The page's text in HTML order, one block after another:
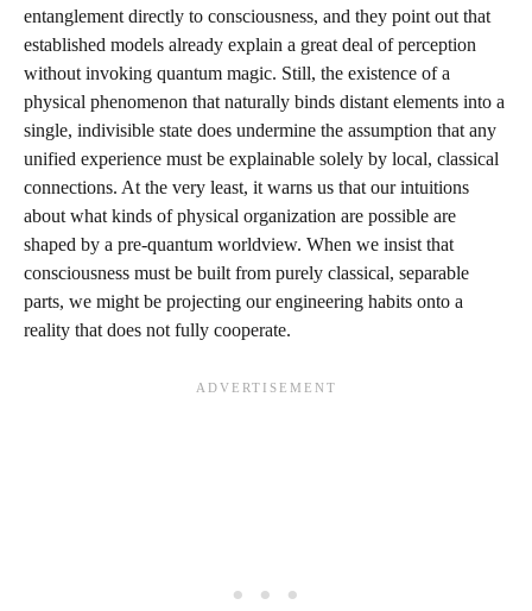
entanglement directly to consciousness, and they point out that
established models already explain a great deal of perception
without invoking quantum magic. Still, the existence of a
physical phenomenon that naturally binds distant elements into a
single, indivisible state does undermine the assumption that any
unified experience must be explainable solely by local, classical
connections. At the very least, it warns us that our intuitions
about what kinds of physical organization are possible are
shaped by a pre‑quantum worldview. When we insist that
consciousness must be built from purely classical, separable
parts, we might be projecting our engineering habits onto a
reality that does not fully cooperate.